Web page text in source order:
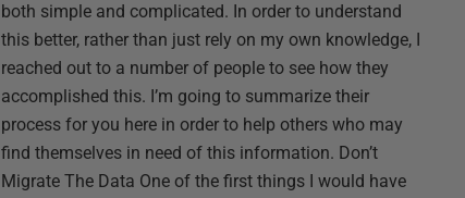
both simple and complicated. In order to understand
this better, rather than just rely on my own knowledge, I
reached out to a number of people to see how they
accomplished this. I’m going to summarize their
process for you here in order to help others who may
find themselves in need of this information. Don’t
Migrate The Data One of the first things I would have